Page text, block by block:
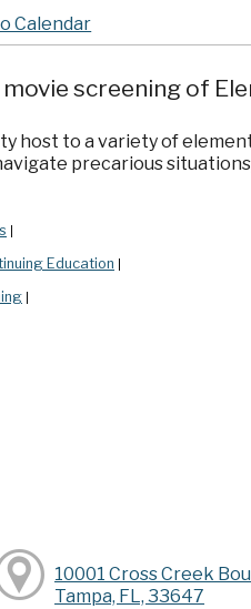
Calendar
screening of
host to a variety of
precarious
Education
10001 Cross Creek
Tampa, FL, 33647